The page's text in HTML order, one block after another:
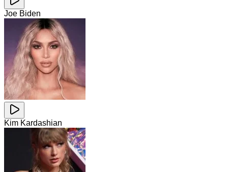
Joe Biden
Kim Kardashian